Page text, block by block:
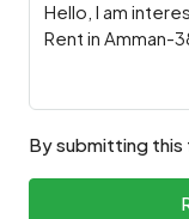
By submitting this